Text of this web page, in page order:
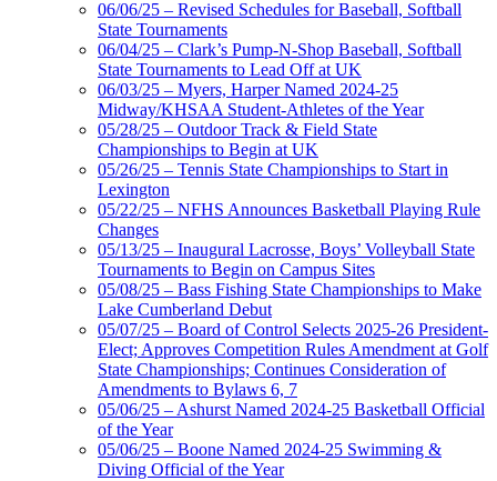
06/06/25 – Revised Schedules for Baseball, Softball
State Tournaments
06/04/25 – Clark’s Pump-N-Shop Baseball, Softball
State Tournaments to Lead Off at UK
06/03/25 – Myers, Harper Named 2024-25
Midway/KHSAA Student-Athletes of the Year
05/28/25 – Outdoor Track & Field State
Championships to Begin at UK
05/26/25 – Tennis State Championships to Start in
Lexington
05/22/25 – NFHS Announces Basketball Playing Rule
Changes
05/13/25 – Inaugural Lacrosse, Boys’ Volleyball State
Tournaments to Begin on Campus Sites
05/08/25 – Bass Fishing State Championships to Make
Lake Cumberland Debut
05/07/25 – Board of Control Selects 2025-26 President-
Elect; Approves Competition Rules Amendment at Golf
State Championships; Continues Consideration of
Amendments to Bylaws 6, 7
05/06/25 – Ashurst Named 2024-25 Basketball Official
of the Year
05/06/25 – Boone Named 2024-25 Swimming &
Diving Official of the Year